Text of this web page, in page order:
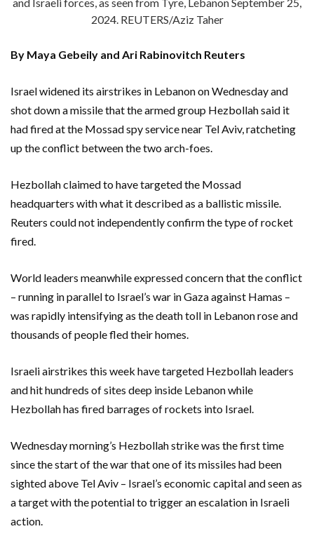
2024. REUTERS/Aziz Taher
By Maya Gebeily and Ari Rabinovitch Reuters
Israel widened its airstrikes in Lebanon on Wednesday and
shot down a missile that the armed group Hezbollah said it
had fired at the Mossad spy service near Tel Aviv, ratcheting
up the conflict between the two arch-foes.
Hezbollah claimed to have targeted the Mossad
headquarters with what it described as a ballistic missile.
Reuters could not independently confirm the type of rocket
fired.
World leaders meanwhile expressed concern that the conflict
– running in parallel to Israel’s war in Gaza against Hamas –
was rapidly intensifying as the death toll in Lebanon rose and
thousands of people fled their homes.
Israeli airstrikes this week have targeted Hezbollah leaders
and hit hundreds of sites deep inside Lebanon while
Hezbollah has fired barrages of rockets into Israel.
Wednesday morning’s Hezbollah strike was the first time
since the start of the war that one of its missiles had been
sighted above Tel Aviv – Israel’s economic capital and seen as
a target with the potential to trigger an escalation in Israeli
action.